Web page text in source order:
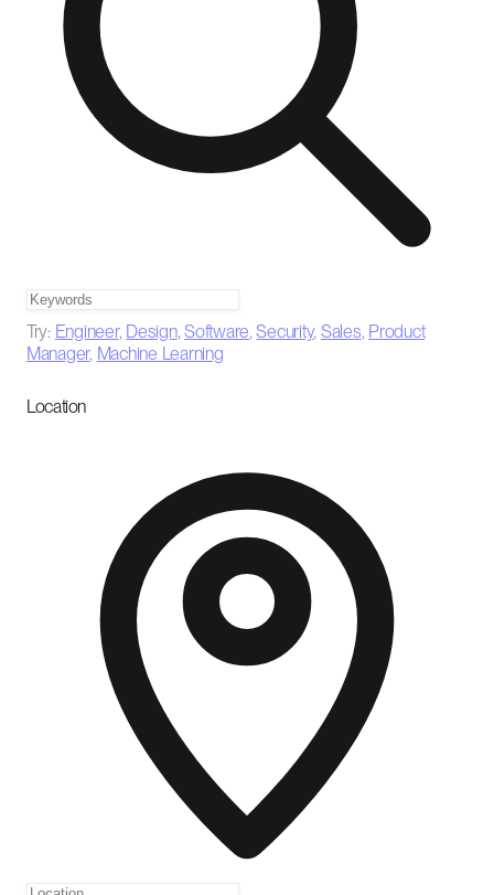
Try: Engineer, Design,Software,Security, Sales, Product
Manager, Machine Learning
Location